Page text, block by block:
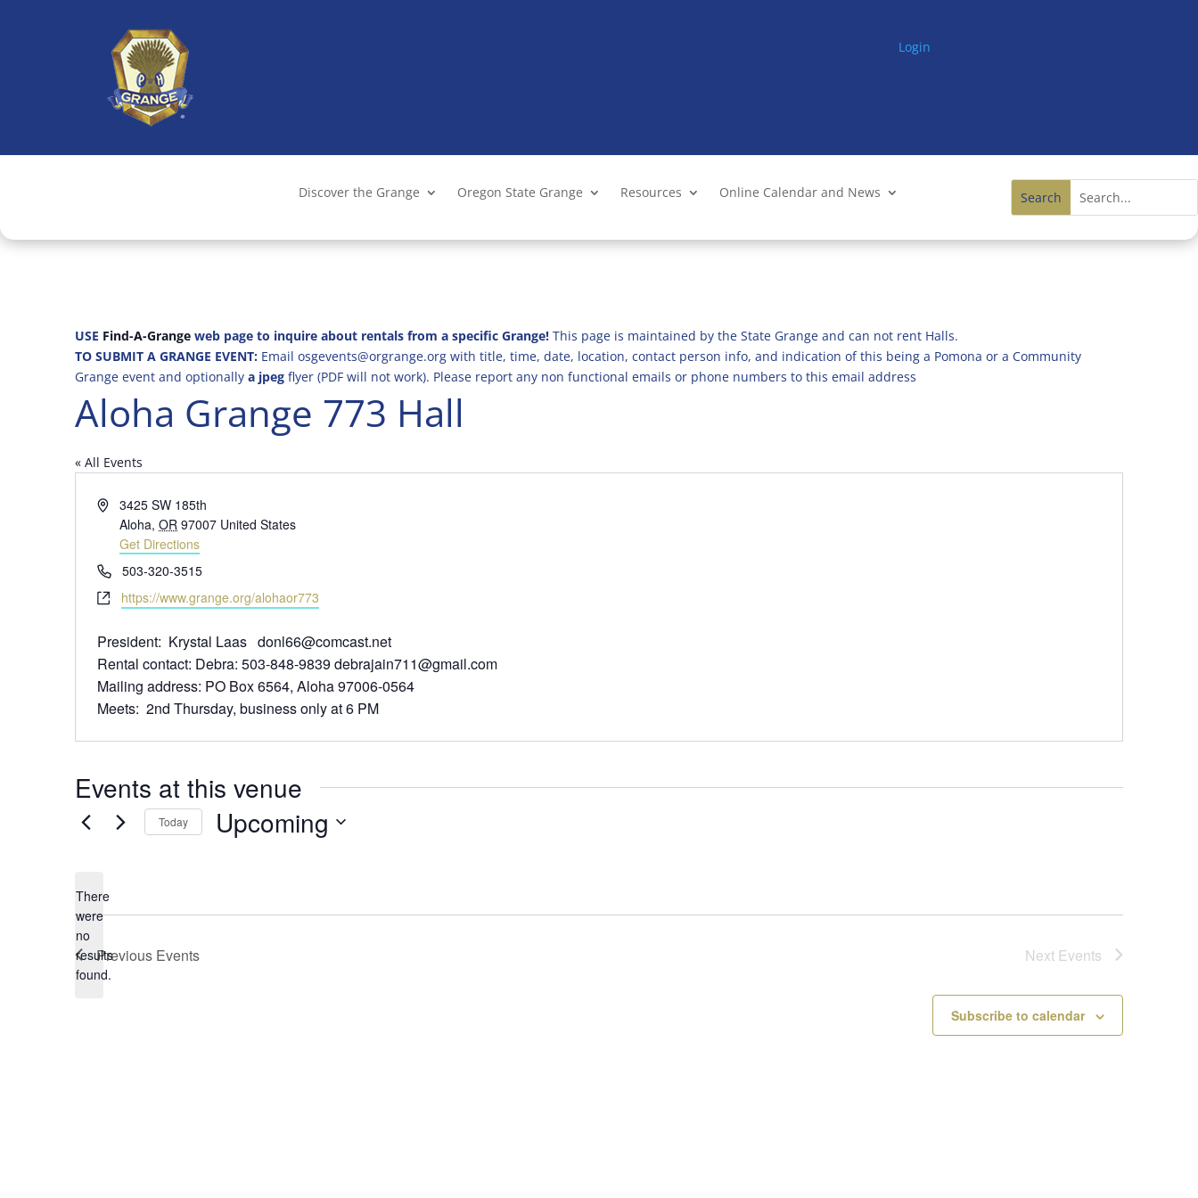
Login
Discover the Grange Oregon State Grange Resources Online Calendar and News
USE Find-A-Grange web page to inquire about rentals from a specific Grange! This page is maintained by the State Grange and can not rent Halls.
TO SUBMIT A GRANGE EVENT: Email osgevents@orgrange.org with title, time, date, location, contact person info, and indication of this being a Pomona or a Community
Grange event and optionally a jpeg flyer (PDF will not work). Please report any non functional emails or phone numbers to this email address
Aloha Grange 773 Hall
« All Events
Address3425 SW 185th
Aloha, OR 97007 United States
Get Directions
Phone503-320-3515
Websitehttps://www.grange.org/alohaor773
President: Krystal Laas donl66@comcast.net
Rental contact: Debra: 503-848-9839 debrajain711@gmail.com
Mailing address: PO Box 6564, Aloha 97006-0564
Meets: 2nd Thursday, business only at 6 PM
Events at this venue
Notice
There
were
no
results
found.
Today Upcoming
Previous Events Next Events
Subscribe to calendar